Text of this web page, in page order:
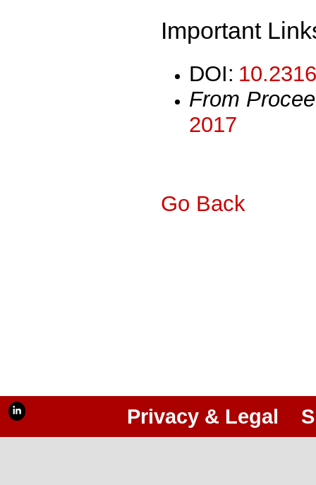
Important
DOI:
From
2017
Go Back
Privacy & Legal